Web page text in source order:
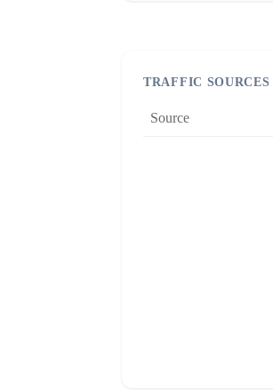
TRAFFIC SOURCES
Source